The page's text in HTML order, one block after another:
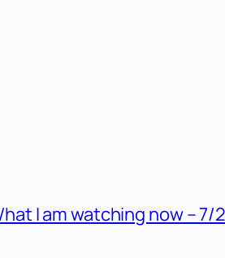
I am watching now – 7/